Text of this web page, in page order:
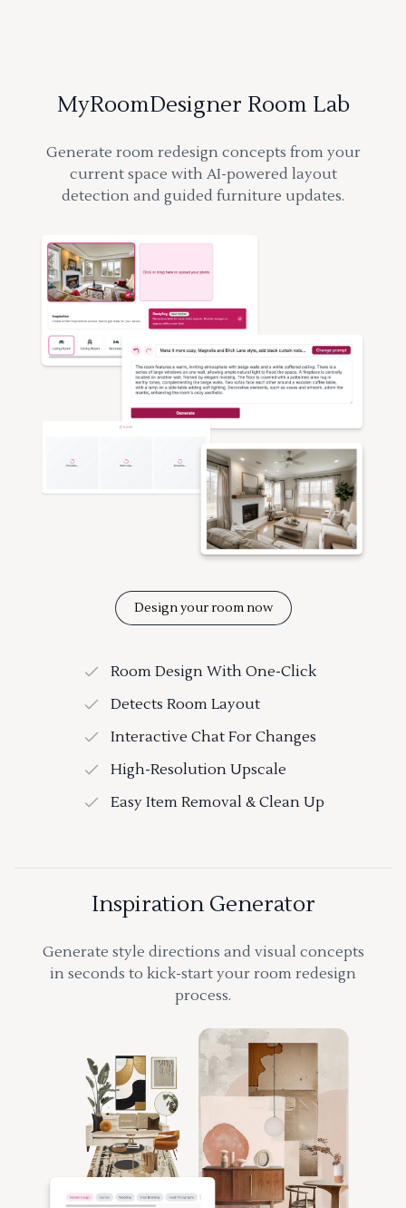
MyRoomDesigner Room Lab
Generate room redesign concepts from your
current space with AI-powered layout
detection and guided furniture updates.
Design your room now
Room Design With One-Click
Detects Room Layout
Interactive Chat For Changes
High-Resolution Upscale
Easy Item Removal & Clean Up
Inspiration Generator
Generate style directions and visual concepts
in seconds to kick-start your room redesign
process.